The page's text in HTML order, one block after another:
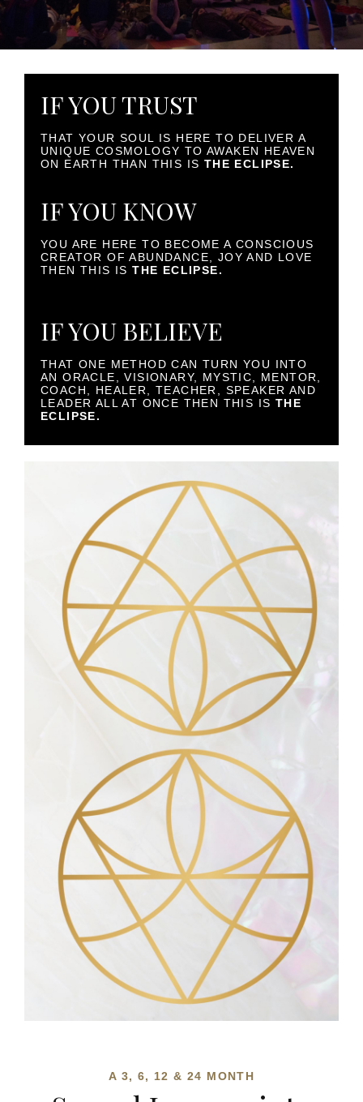
IF YOU TRUST
THAT YOUR SOUL IS HERE TO DELIVER A
UNIQUE COSMOLOGY TO AWAKEN HEAVEN
ON EARTH THAN THIS IS THE ECLIPSE.
IF YOU KNOW
YOU ARE HERE TO BECOME A CONSCIOUS
CREATOR OF ABUNDANCE, JOY AND LOVE
THEN THIS ISTHE ECLIPSE.
IF YOU BELIEVE
THAT ONE METHOD CAN TURN YOU INTO
AN ORACLE, VISIONARY, MYSTIC, MENTOR,
COACH, HEALER, TEACHER, SPEAKER AND
LEADER ALL AT ONCE THEN THIS IS THE
ECLIPSE.
A 3, 6, 12 & 24 MONTH